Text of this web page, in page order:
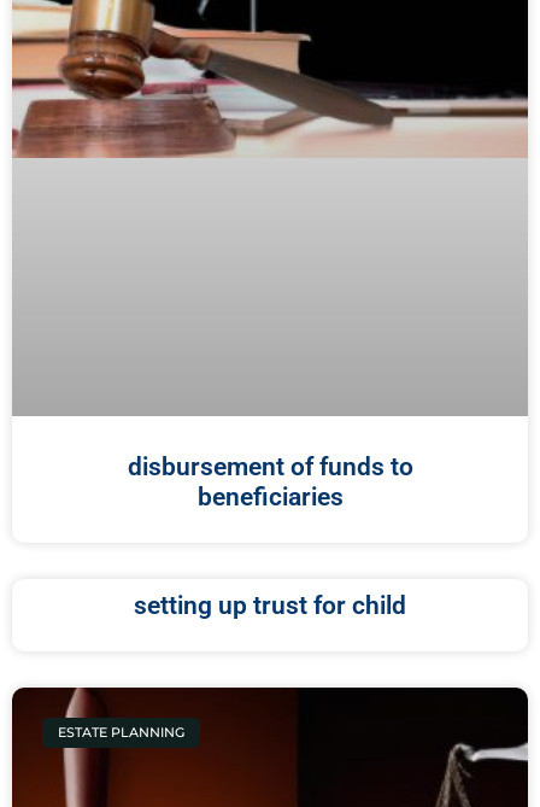
disbursement of funds to
beneficiaries
setting up trust for child
ESTATE PLANNING